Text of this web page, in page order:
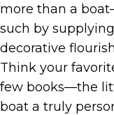
more than a
such by
decorative
Think your
few books—the
boat a truly